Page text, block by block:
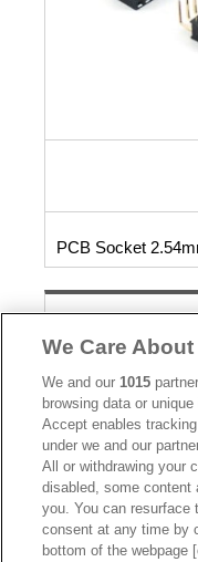
PCB Socket
We Care
We and our1015
browsing data or
Accept enables
under we and our
All or withdrawing your
disabled, some content
you. You can resurface
consent at any time by
bottom of the webpage